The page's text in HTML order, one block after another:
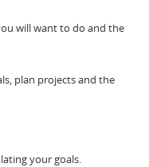
will want to do and the
plan projects and the
your goals.